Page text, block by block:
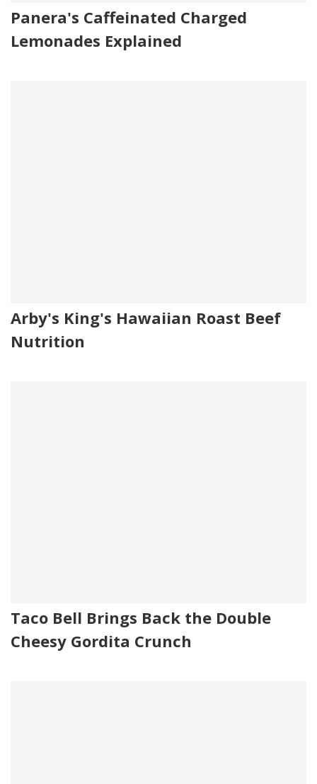
Panera's Caffeinated Charged
Lemonades Explained
Arby's King's Hawaiian Roast Beef
Nutrition
Taco Bell Brings Back the Double
Cheesy Gordita Crunch